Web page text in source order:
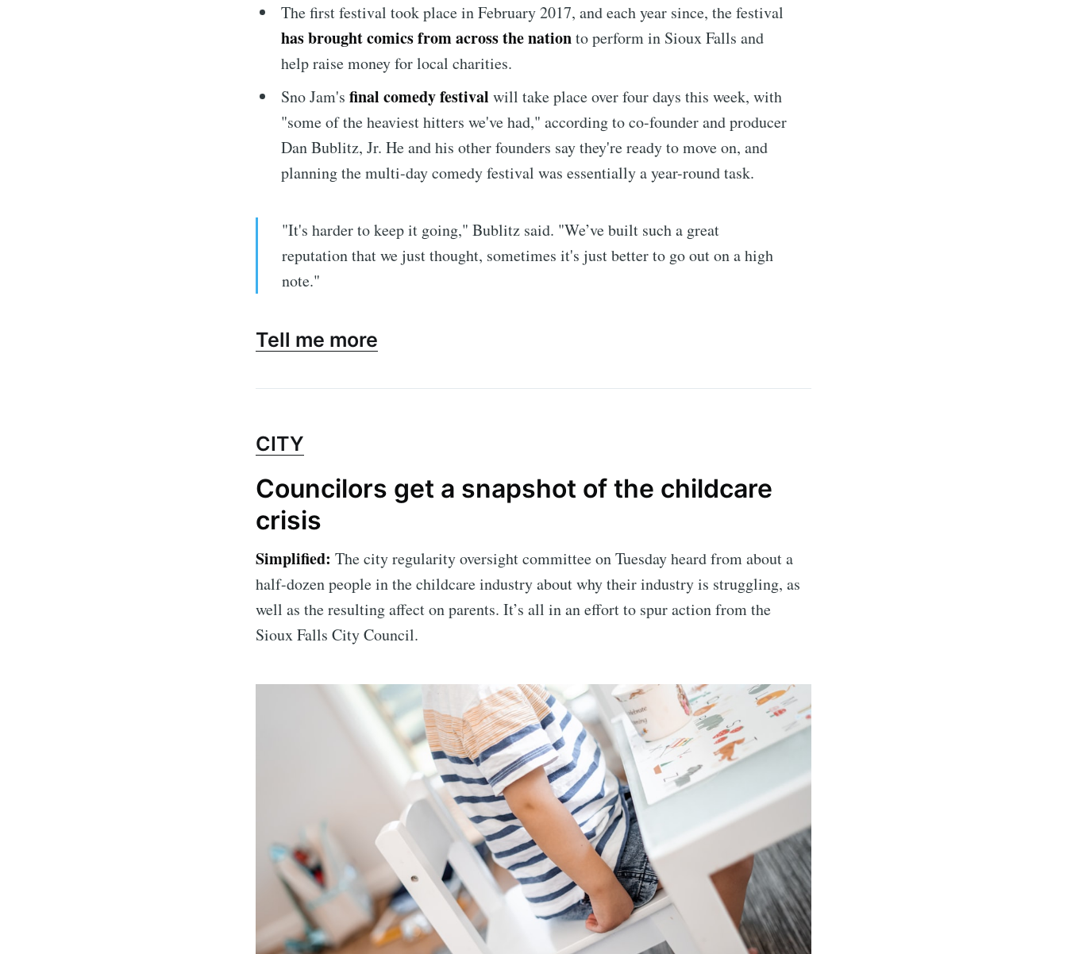
The first festival took place in February 2017, and each year since, the festival
has brought comics from across the nationto perform in Sioux Falls and
help raise money for local charities.
Sno Jam's final comedy festival will take place over four days this week, with
"some of the heaviest hitters we've had," according to co-founder and producer
Dan Bublitz, Jr. He and his other founders say they're ready to move on, and
planning the multi-day comedy festival was essentially a year-round task.
"It's harder to keep it going," Bublitz said. "We’ve built such a great
reputation that we just thought, sometimes it's just better to go out on a high
note."
Tell me more
CITY
Councilors get a snapshot of the childcare
crisis
Simplified: The city regularity oversight committee on Tuesday heard from about a
half-dozen people in the childcare industry about why their industry is struggling, as
well as the resulting affect on parents. It’s all in an effort to spur action from the
Sioux Falls City Council.